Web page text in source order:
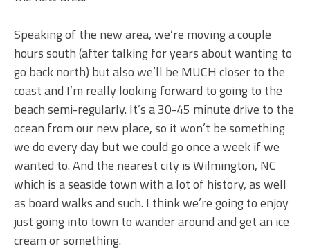
Speaking of the new area, we’re moving a couple
hours south (after talking for years about wanting to
go back north) but also we’ll be MUCH closer to the
coast and I’m really looking forward to going to the
beach semi-regularly. It’s a 30-45 minute drive to the
ocean from our new place, so it won’t be something
we do every day but we could go once a week if we
wanted to. And the nearest city is Wilmington, NC
which is a seaside town with a lot of history, as well
as board walks and such. I think we’re going to enjoy
just going into town to wander around and get an ice
cream or something.